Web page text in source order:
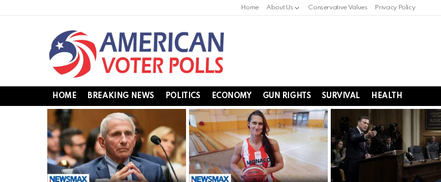
Home About Us Conservative Values Privacy Policy
HOME BREAKING NEWS POLITICS ECONOMY GUN RIGHTS SURVIVAL HEALTH
LATEST